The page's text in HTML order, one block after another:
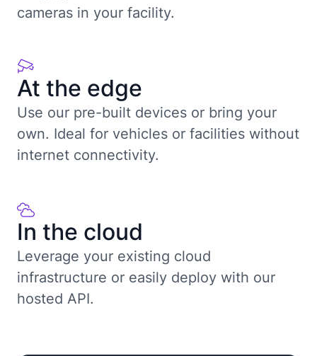
cameras in your facility.
At the edge
Use our pre-built devices or bring your
own. Ideal for vehicles or facilities without
internet connectivity.
In the cloud
Leverage your existing cloud
infrastructure or easily deploy with our
hosted API.